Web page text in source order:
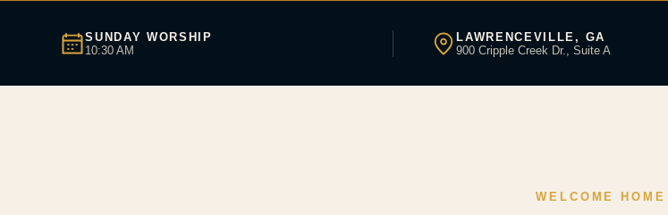
SUNDAY WORSHIP
10:30 AM
LAWRENCEVILLE, GA
900 Cripple Creek Dr., Suite A
WELCOME HOME